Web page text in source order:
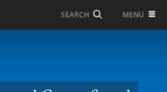
SEARCH MENU